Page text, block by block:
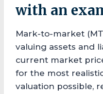
with an
Mark-to-market
valuing assets and
current market
for the most
valuation possible,